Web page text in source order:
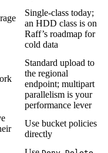
Single-class today;
an HDD class is on
Raff’s roadmap for
cold data
Standard upload to
the regional
endpoint; multipart
parallelism is your
performance lever
Use bucket policies
directly